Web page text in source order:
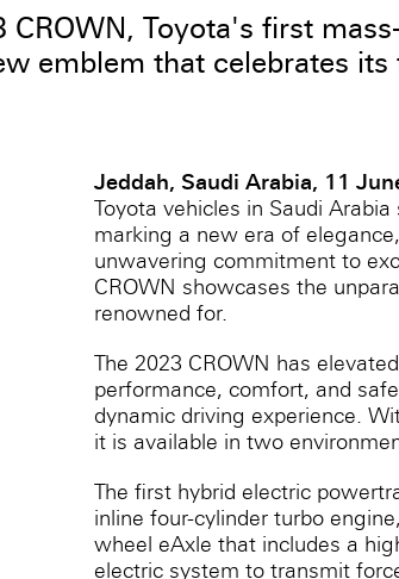
CROWN, Toyota's first
emblem that celebrates
Jeddah, Saudi Arabia, 11
Toyota vehicles in Saudi
marking a new era of
unwavering commitment to
CROWN showcases the
renowned for.
The 2023 CROWN has
performance, comfort, and
dynamic driving experience.
it is available in two
The first hybrid electric
inline four-cylinder turbo
wheel eAxle that includes a
electric system to transmit